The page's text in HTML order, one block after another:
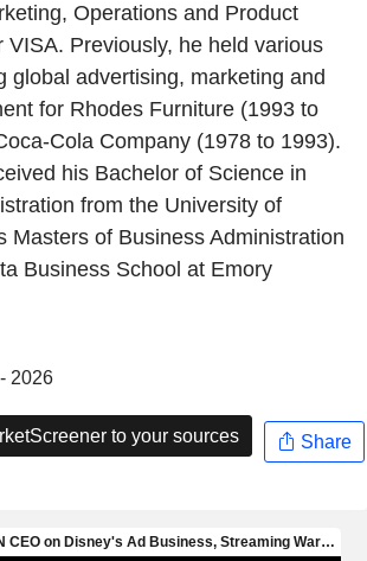
Operations and Product
VISA. Previously, he held various
global advertising, marketing and
for Rhodes Furniture (1993 to
Cola Company (1978 to 1993).
his Bachelor of Science in
from the University of
Masters of Business Administration
Business School at Emory
2026
to your sources Share